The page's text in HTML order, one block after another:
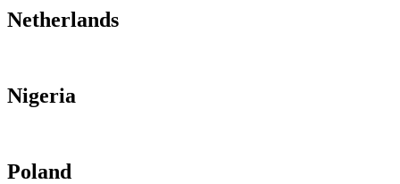
Netherlands
Nigeria
Poland